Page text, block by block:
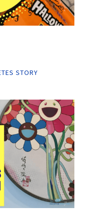
STORY